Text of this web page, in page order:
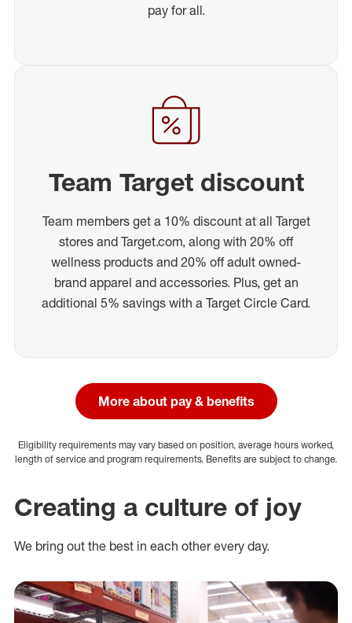
pay for all.
Team Target discount
Team members get a 10% discount at all Target
stores and Target.com, along with 20% off
wellness products and 20% off adult owned-
brand apparel and accessories. Plus, get an
additional 5% savings with a Target Circle Card.
More about pay & benefits
Eligibility requirements may vary based on position, average hours worked,
length of service and program requirements. Benefits are subject to change.
Creating a culture of joy
We bring out the best in each other every day.